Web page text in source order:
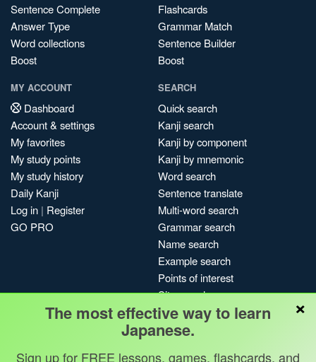
Sentence Complete
Answer Type
Word collections
Boost
Flashcards
Grammar Match
Sentence Builder
Boost
MY ACCOUNT
Dashboard
Account & settings
My favorites
My study points
My study history
Daily Kanji
Log in | Register
GO PRO
SEARCH
Quick search
Kanji search
Kanji by component
Kanji by mnemonic
Word search
Sentence translate
Multi-word search
Grammar search
Name search
Example search
Points of interest
Site search
My search history
Search index
Blog
×
The most effective way to learn
Japanese.
Sign up for FREE lessons, games, flashcards, and